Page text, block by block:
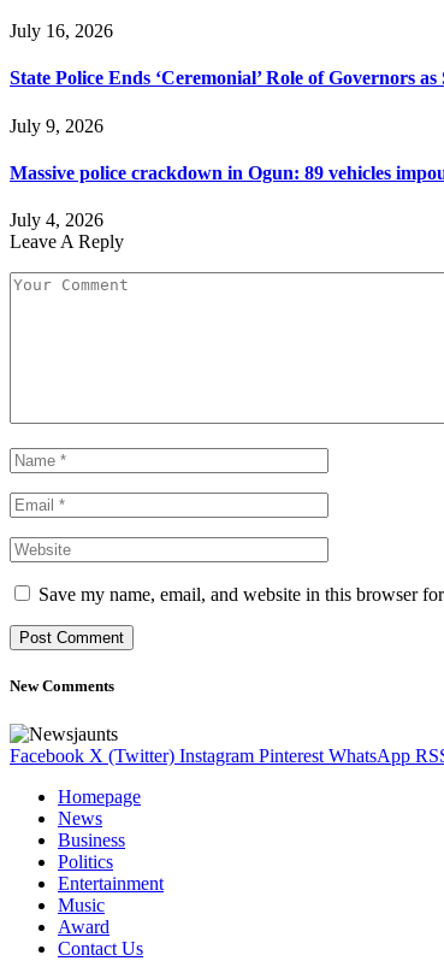
July 16, 2026
State Police Ends ‘Ceremonial’ Role of Governors
July 9, 2026
Massive police crackdown in Ogun: 89 vehicles
July 4, 2026
Leave A Reply
Save my name, email, and website in this browser
New Comments
Facebook X (Twitter) Instagram Pinterest WhatsApp
Homepage
News
Business
Politics
Entertainment
Music
Award
Contact Us